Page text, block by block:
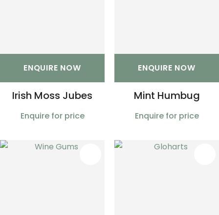
ENQUIRE NOW
Irish Moss Jubes
Enquire for price
ENQUIRE NOW
Mint Humbug
Enquire for price